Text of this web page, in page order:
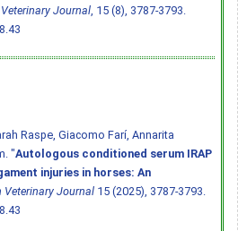
Veterinary Journal , 15 (8), 3787-3793.
Raspe, Giacomo Farí, Annarita
"Autologous conditioned serum IRAP
injuries in horses: An
Veterinary Journal 15 (2025), 3787-3793.